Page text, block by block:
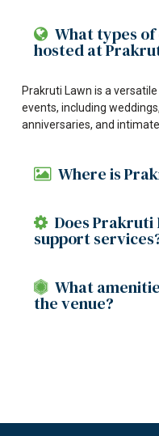
What types of
hosted at
Prakruti Lawn is a
events, including
anniversaries, and
Where is
Does
support
What
the venue?